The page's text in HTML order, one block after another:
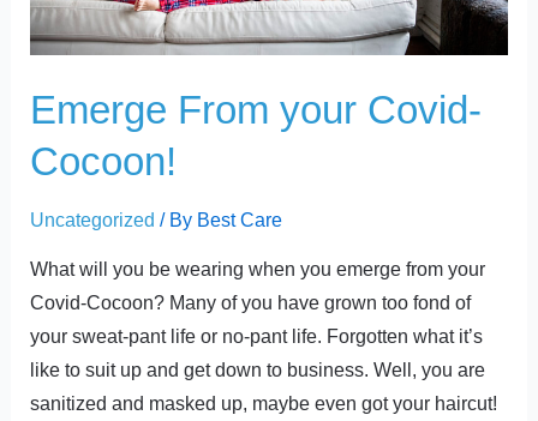
Emerge From your Covid-
Cocoon!
Uncategorized / By Best Care
What will you be wearing when you emerge from your
Covid-Cocoon? Many of you have grown too fond of
your sweat-pant life or no-pant life. Forgotten what it’s
like to suit up and get down to business. Well, you are
sanitized and masked up, maybe even got your haircut!